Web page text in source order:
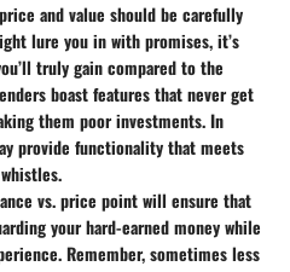
and value should be carefully
lure you in with promises, it’s
truly gain compared to the
boast features that never get
them poor investments. In
provide functionality that meets
vs. price point will ensure that
your hard-earned money while
Remember, sometimes less